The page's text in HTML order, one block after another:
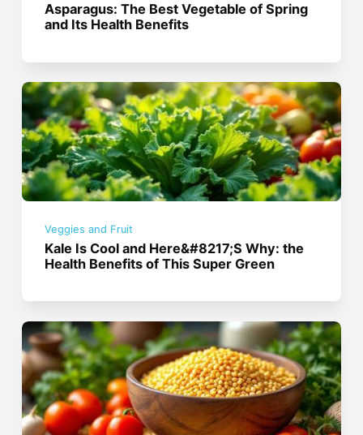
Asparagus: The Best Vegetable of Spring
and Its Health Benefits
Veggies and Fruit
Kale Is Cool and Here&#8217;S Why: the
Health Benefits of This Super Green